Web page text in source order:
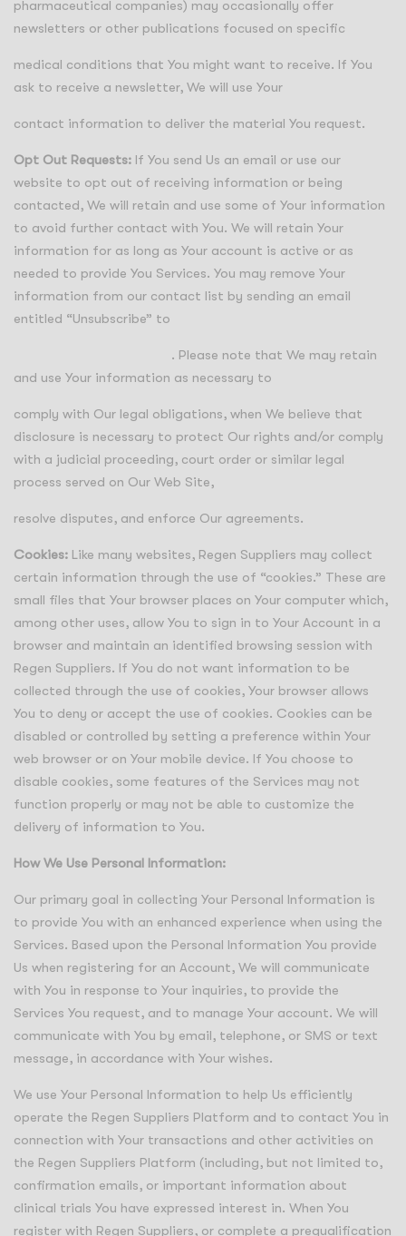
pharmaceutical companies) may occasionally offer
newsletters or other publications focused on specific
medical conditions that You might want to receive. If You
ask to receive a newsletter, We will use Your
contact information to deliver the material You request.
Opt Out Requests: If You send Us an email or use our
website to opt out of receiving information or being
contacted, We will retain and use some of Your information
to avoid further contact with You. We will retain Your
information for as long as Your account is active or as
needed to provide You Services. You may remove Your
information from our contact list by sending an email
entitled “Unsubscribe” to
. Please note that We may retain
and use Your information as necessary to
comply with Our legal obligations, when We believe that
disclosure is necessary to protect Our rights and/or comply
with a judicial proceeding, court order or similar legal
process served on Our Web Site,
resolve disputes, and enforce Our agreements.
Cookies: Like many websites, Regen Suppliers may collect
certain information through the use of “cookies.” These are
small files that Your browser places on Your computer which,
among other uses, allow You to sign in to Your Account in a
browser and maintain an identified browsing session with
Regen Suppliers. If You do not want information to be
collected through the use of cookies, Your browser allows
You to deny or accept the use of cookies. Cookies can be
disabled or controlled by setting a preference within Your
web browser or on Your mobile device. If You choose to
disable cookies, some features of the Services may not
function properly or may not be able to customize the
delivery of information to You.
How We Use Personal Information:
Our primary goal in collecting Your Personal Information is
to provide You with an enhanced experience when using the
Services. Based upon the Personal Information You provide
Us when registering for an Account, We will communicate
with You in response to Your inquiries, to provide the
Services You request, and to manage Your account. We will
communicate with You by email, telephone, or SMS or text
message, in accordance with Your wishes.
We use Your Personal Information to help Us efficiently
operate the Regen Suppliers Platform and to contact You in
connection with Your transactions and other activities on
the Regen Suppliers Platform (including, but not limited to,
confirmation emails, or important information about
clinical trials You have expressed interest in. When You
register with Regen Suppliers, or complete a prequalification